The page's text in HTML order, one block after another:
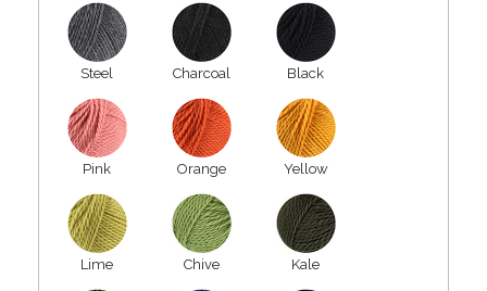
Steel Charcoal Black
Pink Orange Yellow
Lime Chive Kale